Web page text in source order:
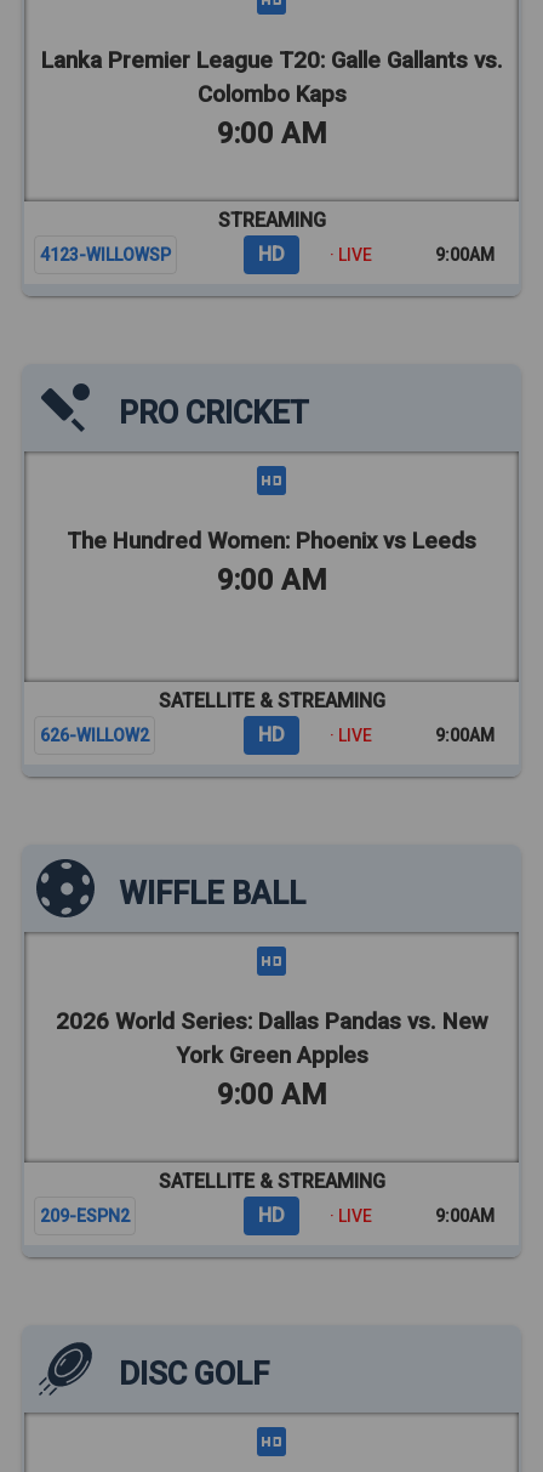
Lanka Premier League T20: Galle Gallants vs.
Colombo Kaps
9:00 AM
STREAMING
4123-WILLOWSP HD · LIVE 9:00AM
PRO CRICKET
The Hundred Women: Phoenix vs Leeds
9:00 AM
SATELLITE & STREAMING
626-WILLOW2 HD · LIVE 9:00AM
WIFFLE BALL
2026 World Series: Dallas Pandas vs. New
York Green Apples
9:00 AM
SATELLITE & STREAMING
209-ESPN2 HD · LIVE 9:00AM
DISC GOLF